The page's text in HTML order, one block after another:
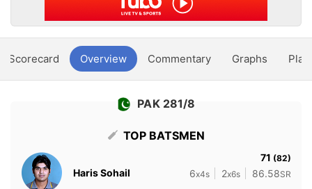
Scorecard Overview Commentary Graphs
PAK 281/8
TOP BATSMEN
Haris Sohail
71 (82)
6x4s 2x6s 86.58SR